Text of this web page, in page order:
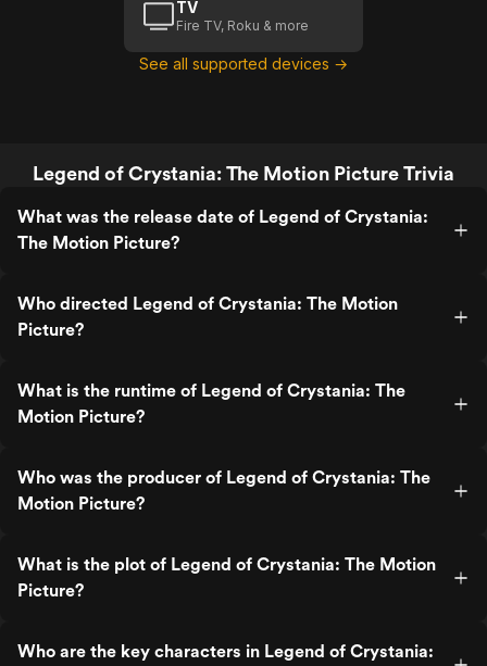
TV
Fire TV, Roku & more
See all supported devices →
Legend of Crystania: The Motion Picture Trivia
What was the release date of Legend of Crystania:
The Motion Picture?
Who directed Legend of Crystania: The Motion
Picture?
What is the runtime of Legend of Crystania: The
Motion Picture?
Who was the producer of Legend of Crystania: The
Motion Picture?
What is the plot of Legend of Crystania: The Motion
Picture?
Who are the key characters in Legend of Crystania: